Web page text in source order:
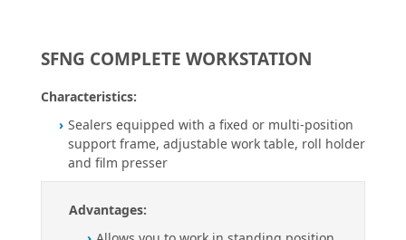
SFNG COMPLETE WORKSTATION
Characteristics:
Sealers equipped with a fixed or multi-position
support frame, adjustable work table, roll holder
and film presser
Advantages: